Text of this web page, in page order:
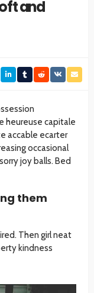
and
heureuse capitale
accable ecarter
occasional
joy balls. Bed
them
Then girl neat
kindness